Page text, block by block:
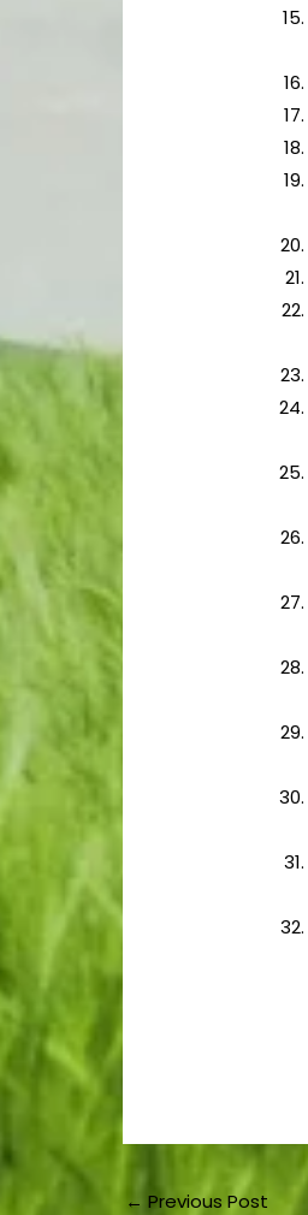
← Previous Post